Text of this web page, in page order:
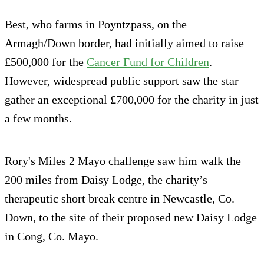
Best, who farms in Poyntzpass, on the
Armagh/Down border, had initially aimed to raise
£500,000 for the Cancer Fund for Children.
However, widespread public support saw the star
gather an exceptional £700,000 for the charity in just
a few months.
Rory's Miles 2 Mayo challenge saw him walk the
200 miles from Daisy Lodge, the charity’s
therapeutic short break centre in Newcastle, Co.
Down, to the site of their proposed new Daisy Lodge
in Cong, Co. Mayo.